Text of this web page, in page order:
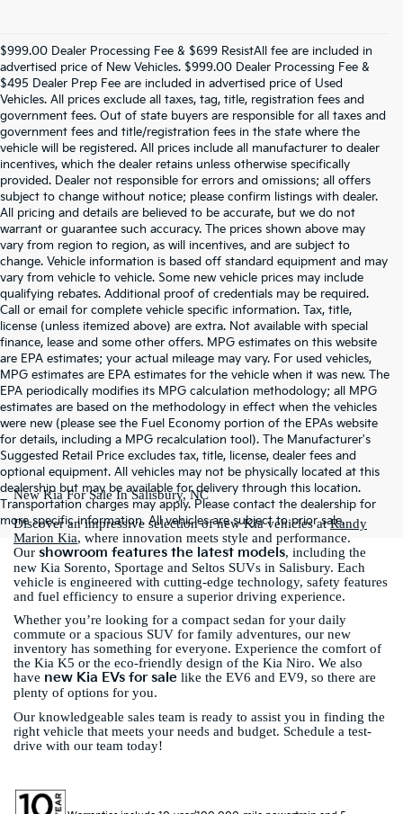
$999.00 Dealer Processing Fee & $699 ResistAll fee are included in
advertised price of New Vehicles. $999.00 Dealer Processing Fee &
$495 Dealer Prep Fee are included in advertised price of Used
Vehicles. All prices exclude all taxes, tag, title, registration fees and
government fees. Out of state buyers are responsible for all taxes and
government fees and title/registration fees in the state where the
vehicle will be registered. All prices include all manufacturer to dealer
incentives, which the dealer retains unless otherwise specifically
provided. Dealer not responsible for errors and omissions; all offers
subject to change without notice; please confirm listings with dealer.
All pricing and details are believed to be accurate, but we do not
warrant or guarantee such accuracy. The prices shown above may
vary from region to region, as will incentives, and are subject to
change. Vehicle information is based off standard equipment and may
vary from vehicle to vehicle. Some new vehicle prices may include
qualifying rebates. Additional proof of credentials may be required.
Call or email for complete vehicle specific information. Tax, title,
license (unless itemized above) are extra. Not available with special
finance, lease and some other offers. MPG estimates on this website
are EPA estimates; your actual mileage may vary. For used vehicles,
MPG estimates are EPA estimates for the vehicle when it was new. The
EPA periodically modifies its MPG calculation methodology; all MPG
estimates are based on the methodology in effect when the vehicles
were new (please see the Fuel Economy portion of the EPAs website
for details, including a MPG recalculation tool). The Manufacturer's
Suggested Retail Price excludes tax, title, license, dealer fees and
optional equipment. All vehicles may not be physically located at this
dealership but may be available for delivery through this location.
Transportation charges may apply. Please contact the dealership for
more specific information. All vehicles are subject to prior sale.
New Kia For Sale In Salisbury, NC
Discover an impressive selection of new Kia vehicles atRandy
Marion Kia, where innovation meets style and performance.
Our showroom features the latest models, including the
new Kia Sorento, Sportage and Seltos SUVs in Salisbury. Each
vehicle is engineered with cutting-edge technology, safety features
and fuel efficiency to ensure a superior driving experience.
Whether you’re looking for a compact sedan for your daily
commute or a spacious SUV for family adventures, our new
inventory has something for everyone. Experience the comfort of
the Kia K5 or the eco-friendly design of the Kia Niro. We also
have new Kia EVs for sale like the EV6 and EV9, so there are
plenty of options for you.
Our knowledgeable sales team is ready to assist you in finding the
right vehicle that meets your needs and budget. Schedule a test-
drive with our team today!